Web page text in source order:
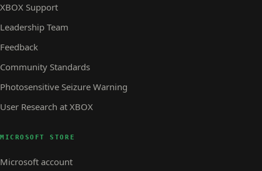
XBOX Support
Leadership Team
Feedback
Community Standards
Photosensitive Seizure Warning
User Research at XBOX
MICROSOFT STORE
Microsoft account